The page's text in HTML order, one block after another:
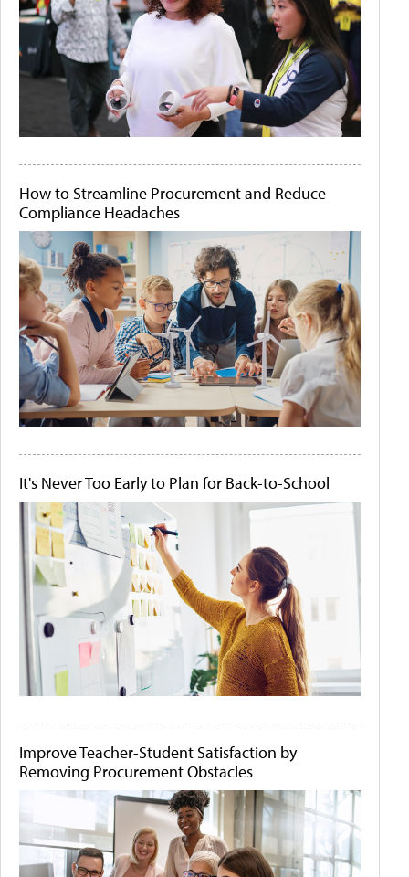
How to Streamline Procurement and Reduce
Compliance Headaches
It's Never Too Early to Plan for Back-to-School
Improve Teacher-Student Satisfaction by
Removing Procurement Obstacles